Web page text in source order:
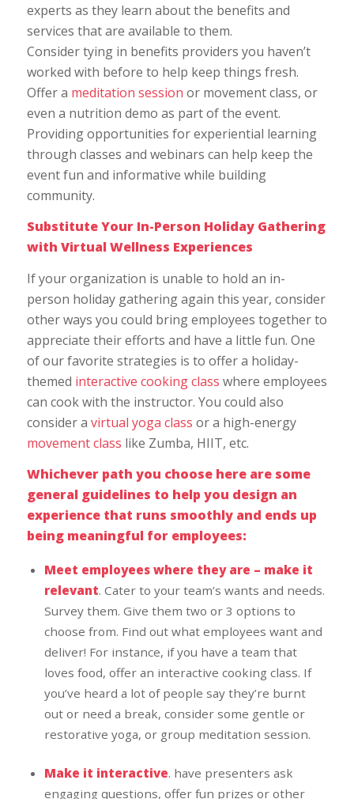
experts as they learn about the benefits and
services that are available to them.
Consider tying in benefits providers you haven’t
worked with before to help keep things fresh.
Offer a meditation session or movement class, or
even a nutrition demo as part of the event.
Providing opportunities for experiential learning
through classes and webinars can help keep the
event fun and informative while building
community.
Substitute Your In-Person Holiday Gathering
with Virtual Wellness Experiences
If your organization is unable to hold an in-
person holiday gathering again this year, consider
other ways you could bring employees together to
appreciate their efforts and have a little fun. One
of our favorite strategies is to offer a holiday-
themed interactive cooking class where employees
can cook with the instructor. You could also
consider a virtual yoga class or a high-energy
movement class like Zumba, HIIT, etc.
Whichever path you choose here are some
general guidelines to help you design an
experience that runs smoothly and ends up
being meaningful for employees:
Meet employees where they are – make it
relevant. Cater to your team’s wants and needs.
Survey them. Give them two or 3 options to
choose from. Find out what employees want and
deliver! For instance, if you have a team that
loves food, offer an interactive cooking class. If
you’ve heard a lot of people say they’re burnt
out or need a break, consider some gentle or
restorative yoga, or group meditation session.
Make it interactive. have presenters ask
engaging questions, offer fun prizes or other